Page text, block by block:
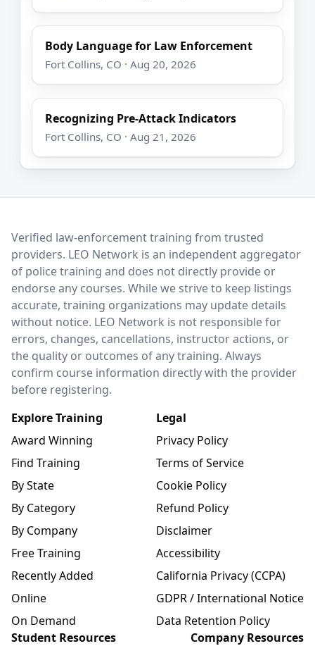
Body Language for Law Enforcement
Fort Collins, CO · Aug 20, 2026
Recognizing Pre-Attack Indicators
Fort Collins, CO · Aug 21, 2026
LEO Network
Verified law-enforcement training from trusted
providers. LEO Network is an independent aggregator
of police training and does not directly provide or
endorse any courses. While we strive to keep listings
accurate, training organizations may update details
without notice. LEO Network is not responsible for
errors, changes, cancellations, instructor actions, or
the quality or outcomes of any training. Always
confirm course information directly with the provider
before registering.
Explore Training
Award Winning
Find Training
By State
By Category
By Company
Free Training
Recently Added
Online
On Demand
Legal
Privacy Policy
Terms of Service
Cookie Policy
Refund Policy
Disclaimer
Accessibility
California Privacy (CCPA)
GDPR / International Notice
Data Retention Policy
Student Resources
Company Resources